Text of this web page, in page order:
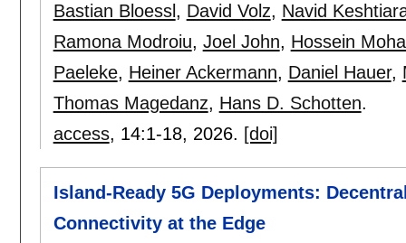
Bastian Bloessl , David Volz, Navid
Ramona Modroiu, Joel John, Hossein
Paeleke, Heiner Ackermann, Daniel Hauer,
Thomas Magedanz, Hans D. Schotten.
access, 14:1-18, 2026. [doi]
Island-Ready 5G Deployments:
Connectivity at the Edge